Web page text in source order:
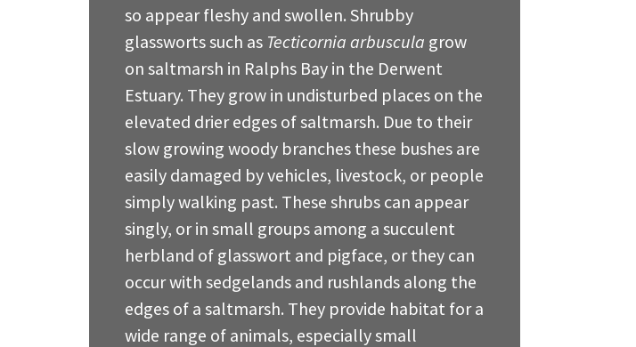
so appear fleshy and swollen. Shrubby
glassworts such as Tecticornia arbuscula grow
on saltmarsh in Ralphs Bay in the Derwent
Estuary. They grow in undisturbed places on the
elevated drier edges of saltmarsh. Due to their
slow growing woody branches these bushes are
easily damaged by vehicles, livestock, or people
simply walking past. These shrubs can appear
singly, or in small groups among a succulent
herbland of glasswort and pigface, or they can
occur with sedgelands and rushlands along the
edges of a saltmarsh. They provide habitat for a
wide range of animals, especially small